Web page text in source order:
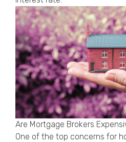
Are Mortgage Brokers
One of the top concerns for